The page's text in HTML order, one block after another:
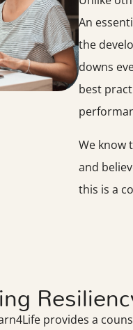
An
the
downs
best
We know
and
this is a
provides a